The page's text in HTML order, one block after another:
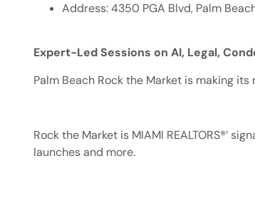
Address: 4350 PGA Blvd, Palm
Expert-Led Sessions on AI, Legal,
Palm Beach Rock the Market is making
Rock the Market is MIAMI REALTORS®’
launches and more.